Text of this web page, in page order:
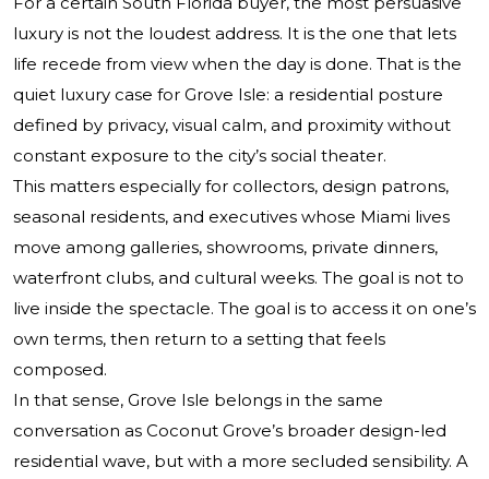
luxury is not the loudest address. It is the one that lets
life recede from view when the day is done. That is the
quiet luxury case for Grove Isle: a residential posture
defined by privacy, visual calm, and proximity without
constant exposure to the city’s social theater.
This matters especially for collectors, design patrons,
seasonal residents, and executives whose Miami lives
move among galleries, showrooms, private dinners,
waterfront clubs, and cultural weeks. The goal is not to
live inside the spectacle. The goal is to access it on one’s
own terms, then return to a setting that feels
composed.
In that sense, Grove Isle belongs in the same
conversation as Coconut Grove’s broader design-led
residential wave, but with a more secluded sensibility. A